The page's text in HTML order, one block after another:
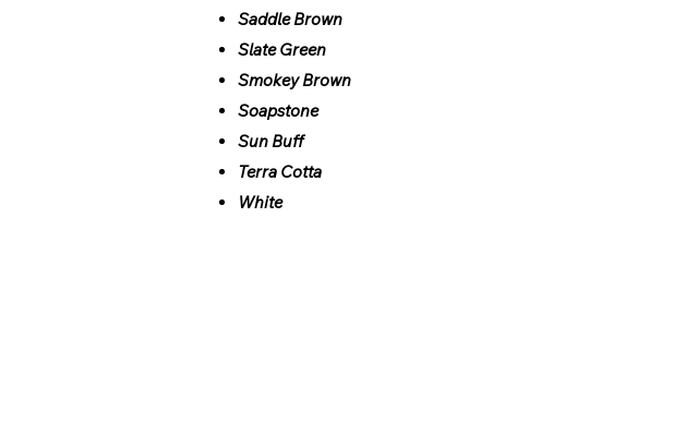
Saddle Brown
Slate Green
Smokey Brown
Soapstone
Sun Buff
Terra Cotta
White